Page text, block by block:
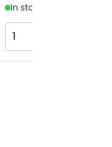
In stock